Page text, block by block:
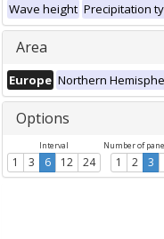
Wave height Precipitation
Area
Europe Northern
Options
Interval
1 3 6 12 24
Number of
1 2 3